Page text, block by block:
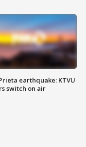
earthquake: KTVU
switch on air